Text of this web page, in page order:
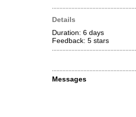
Details
Duration: 6 days
Feedback: 5 stars
Messages